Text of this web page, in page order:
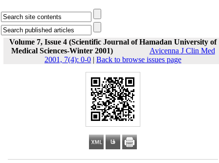
Volume 7, Issue 4 (Scientific Journal of Hamadan University of
Medical Sciences-Winter 2001)
Avicenna J Clin Med
2001, 7(4): 0-0 | Back to browse issues page